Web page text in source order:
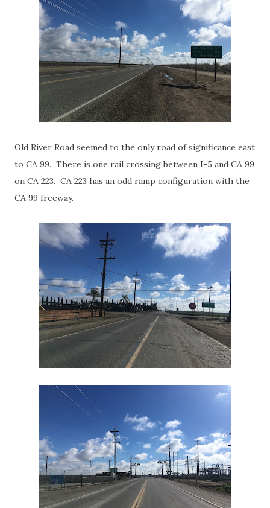
Old River Road seemed to the only road of significance east
to CA 99. There is one rail crossing between I-5 and CA 99
on CA 223. CA 223 has an odd ramp configuration with the
CA 99 freeway.